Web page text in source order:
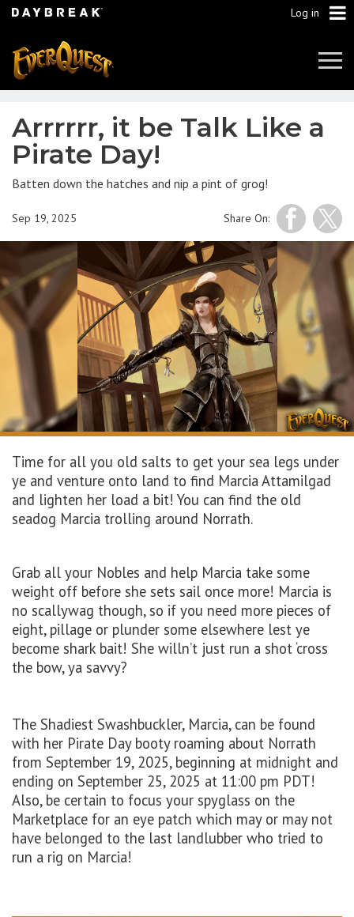
Log in
Arrrrrr, it be Talk Like a
Pirate Day!
Batten down the hatches and nip a pint of grog!
Share On:
Sep 19, 2025
Time for all you old salts to get your sea legs under
ye and venture onto land to find Marcia Attamilgad
and lighten her load a bit! You can find the old
seadog Marcia trolling around Norrath.
Grab all your Nobles and help Marcia take some
weight off before she sets sail once more! Marcia is
no scallywag though, so if you need more pieces of
eight, pillage or plunder some elsewhere lest ye
become shark bait! She willn’t just run a shot ‘cross
the bow, ya savvy?
The Shadiest Swashbuckler, Marcia, can be found
with her Pirate Day booty roaming about Norrath
from September 19, 2025, beginning at midnight and
ending on September 25, 2025 at 11:00 pm PDT!
Also, be certain to focus your spyglass on the
Marketplace for an eye patch which may or may not
have belonged to the last landlubber who tried to
run a rig on Marcia!